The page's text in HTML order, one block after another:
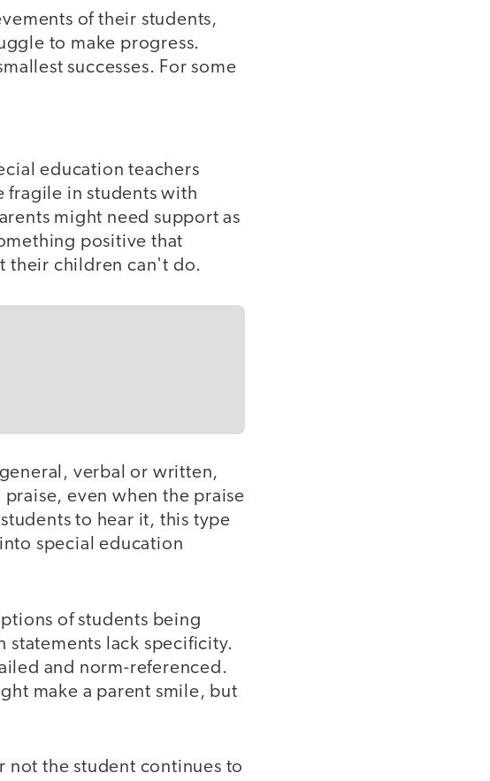
of their students,
to make progress.
successes. For some
education teachers
fragile in students with
might need support as
positive that
their children can't do.
verbal or written,
even when the praise
to hear it, this type
special education
of students being
lack specificity.
and norm-referenced.
make a parent smile, but
not the student continues to